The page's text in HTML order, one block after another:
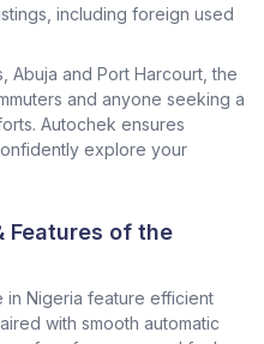
including foreign used
Abuja and Port Harcourt, the
and anyone seeking a
Autochek ensures
explore your
Features of the
in Nigeria feature efficient
with smooth automatic